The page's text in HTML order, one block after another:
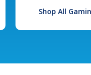
Shop All